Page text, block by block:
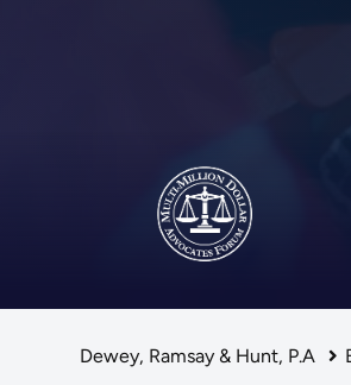
Dewey, Ramsay & Hunt, P.A